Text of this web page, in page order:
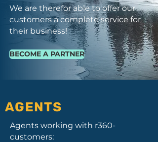
We are therefor able to offer our
customers a complete service for
their business!
BECOME A PARTNER
AGENTS
Agents working with r360-
customers: